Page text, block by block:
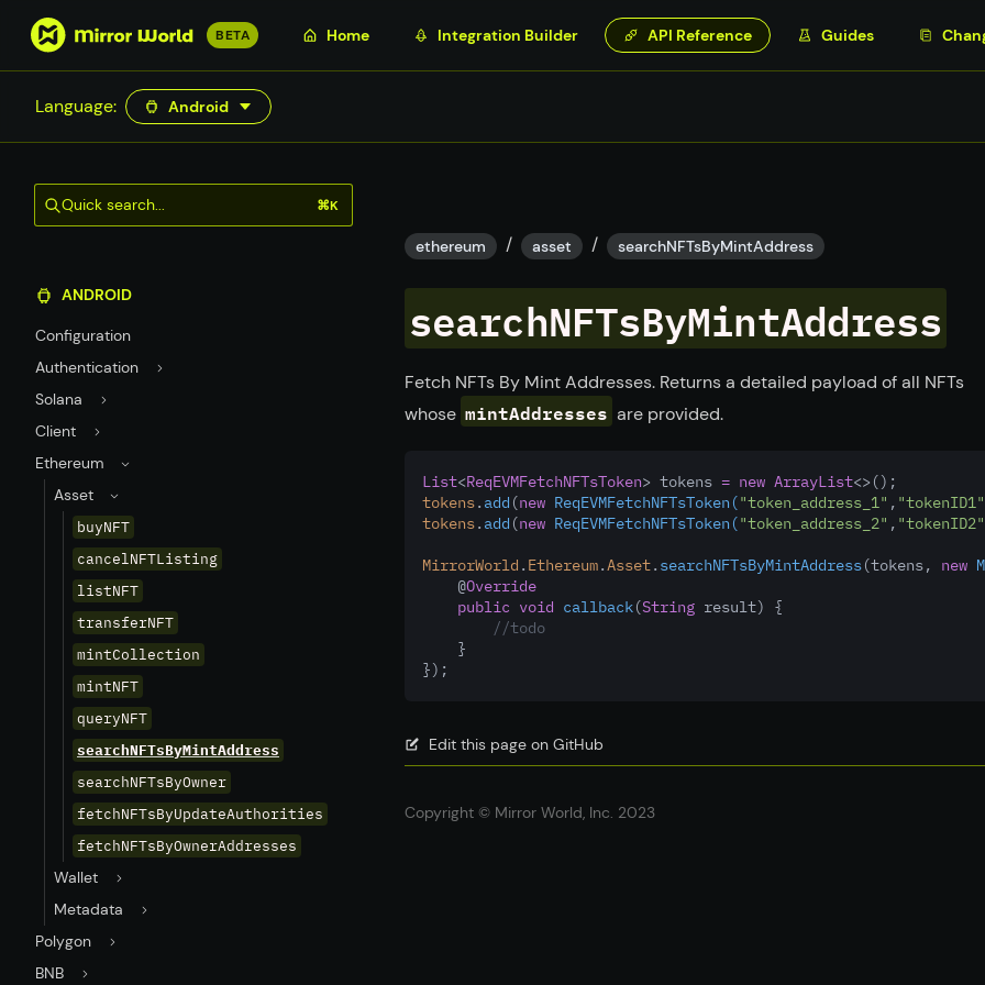
S
p
t
m
a
c
o
t
e
n
t
BETA Home Integration Builder API Reference Guides
Language: Android
Quick search... ⌘K
ANDROID
Configuration
Authentication
Solana
Client
Ethereum
Asset
buyNFT
cancelNFTListing
listNFT
transferNFT
mintCollection
mintNFT
queryNFT
searchNFTsByMintAddress
searchNFTsByOwner
fetchNFTsByUpdateAuthorities
fetchNFTsByOwnerAddresses
Wallet
Metadata
Polygon
BNB
ethereum / asset / searchNFTsByMintAddress
searchNFTsByMintAddress
Fetch NFTs By Mint Addresses. Returns a detailed payload of all NFTs
whose mintAddresses are provided.
List<ReqEVMFetchNFTsToken> tokens = new ArrayList<>();
tokens. add (new ReqEVMFetchNFTsToken("token_address_1" , "tokenID1"
tokens. add (new ReqEVMFetchNFTsToken("token_address_2" , "tokenID2"
MirrorWorld . Ethereum.Asset. searchNFTsByMintAddress(tokens, new
    @
Override
public void callback(String result) {
//todo
    }
});
Edit this page on GitHub
Copyright © Mirror World, Inc. 2023